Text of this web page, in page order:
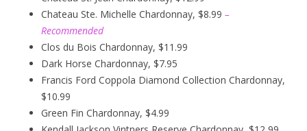
Chateau Ste. Michelle Chardonnay, $8.99 –
Recommended
Clos du Bois Chardonnay, $11.99
Dark Horse Chardonnay, $7.95
Francis Ford Coppola Diamond Collection Chardonnay,
$10.99
Green Fin Chardonnay, $4.99